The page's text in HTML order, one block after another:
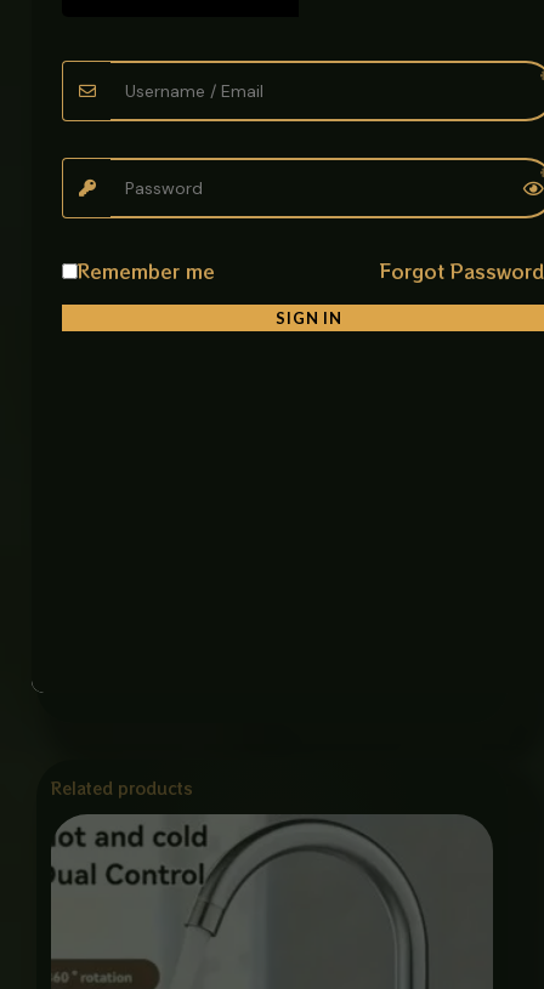
Suitable for kitchens, bathrooms, and utility areas.
• Bathrooms
• Toilets
Product Details
Product Name: B-7 CP Sink Mixer
Related products
Remember me Forgot
SIGN IN